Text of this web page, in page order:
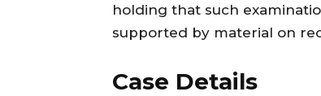
holding that such
supported by material on
Case Details